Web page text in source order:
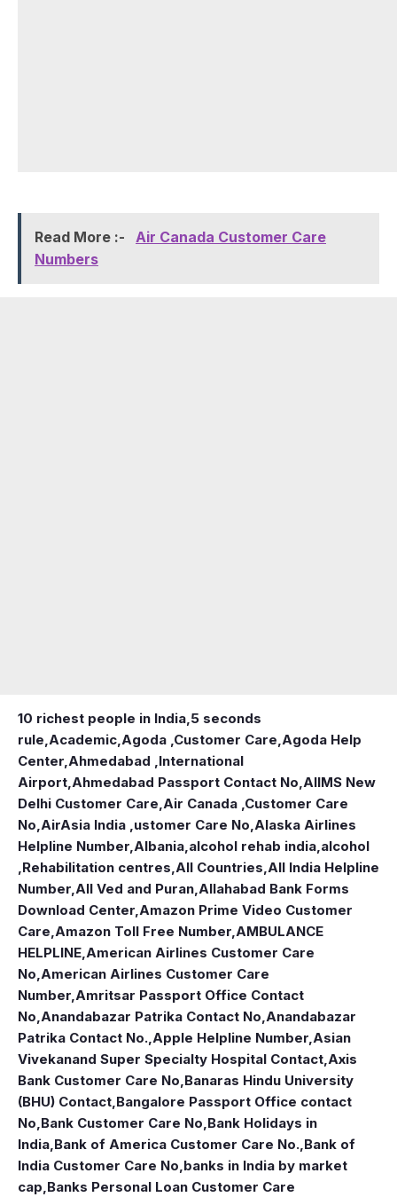
Read More :-
Air Canada Customer Care
Numbers
10 richest people in India,5 seconds
rule,Academic,Agoda ,Customer Care,Agoda Help
Center,Ahmedabad ,International
Airport,Ahmedabad Passport Contact No,AIIMS New
Delhi Customer Care,Air Canada ,Customer Care
No,AirAsia India ,ustomer Care No,Alaska Airlines
Helpline Number,Albania,alcohol rehab india,alcohol
,Rehabilitation centres,All Countries,All India Helpline
Number,All Ved and Puran,Allahabad Bank Forms
Download Center,Amazon Prime Video Customer
Care,Amazon Toll Free Number,AMBULANCE
HELPLINE,American Airlines Customer Care
No,American Airlines Customer Care
Number,Amritsar Passport Office Contact
No,Anandabazar Patrika Contact No,Anandabazar
Patrika Contact No.,Apple Helpline Number,Asian
Vivekanand Super Specialty Hospital Contact,Axis
Bank Customer Care No,Banaras Hindu University
(BHU) Contact,Bangalore Passport Office contact
No,Bank Customer Care No,Bank Holidays in
India,Bank of America Customer Care No.,Bank of
India Customer Care No,banks in India by market
cap,Banks Personal Loan Customer Care